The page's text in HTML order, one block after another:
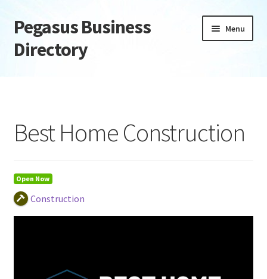
Skip
to
navigation
Skip
to
content
Pegasus Business
Directory
Menu
Daily digest
Dashboard
Directory
Best Home Construction
Open Now
Construction